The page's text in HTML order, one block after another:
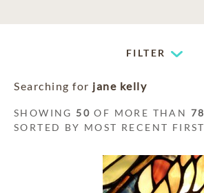
FILTER
Searching for jane kelly
SHOWING 50 OF MORE THAN 78
SORTED BY MOST RECENT FIRST